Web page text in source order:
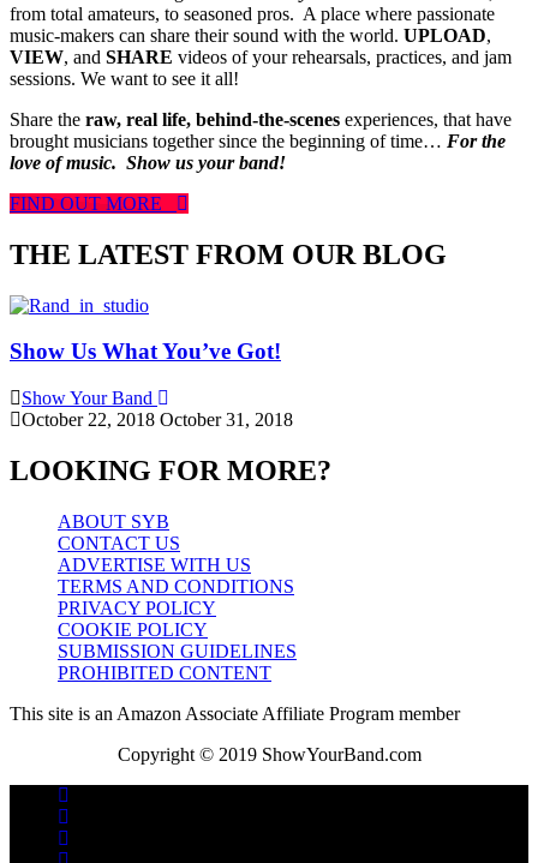
from total amateurs, to seasoned pros. A place where passionate
music-makers can share their sound with the world. UPLOAD,
VIEW, and SHARE videos of your rehearsals, practices, and jam
sessions. We want to see it all!
Share the raw, real life, behind-the-scenes experiences, that have
brought musicians together since the beginning of time… For the
love of music. Show us your band!
FIND OUT MORE
THE LATEST FROM OUR BLOG
Show Us What You’ve Got!
Show Your Band
October 22, 2018 October 31, 2018
LOOKING FOR MORE?
ABOUT SYB
CONTACT US
ADVERTISE WITH US
TERMS AND CONDITIONS
PRIVACY POLICY
COOKIE POLICY
SUBMISSION GUIDELINES
PROHIBITED CONTENT
This site is an Amazon Associate Affiliate Program member
Copyright © 2019 ShowYourBand.com